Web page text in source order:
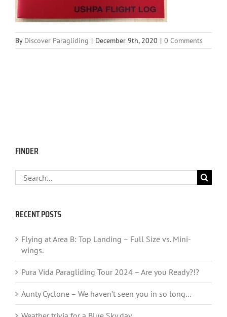
By Discover Paragliding | December 9th, 2020 | 0 Comments
FINDER
Search
for:
RECENT POSTS
Flying at Area B: Top Landing – Full Size vs. Mini-
wings.
Pura Vida Paragliding Tour 2024 – Are you Ready?!?
Aunty Cyclone – We haven’t seen you in so long…